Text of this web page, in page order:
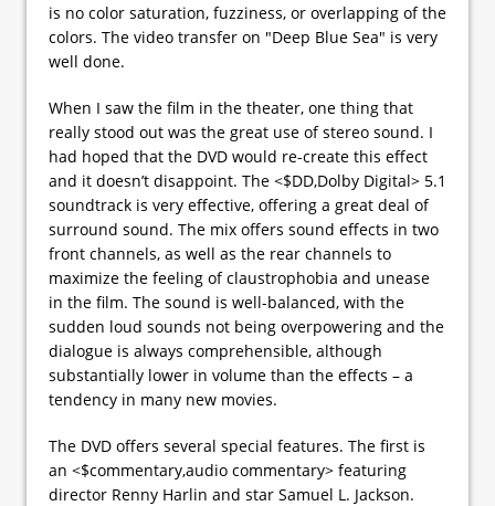
is no color saturation, fuzziness, or overlapping of the
colors. The video transfer on "Deep Blue Sea" is very
well done.
When I saw the film in the theater, one thing that
really stood out was the great use of stereo sound. I
had hoped that the DVD would re-create this effect
and it doesn’t disappoint. The <$DD,Dolby Digital> 5.1
soundtrack is very effective, offering a great deal of
surround sound. The mix offers sound effects in two
front channels, as well as the rear channels to
maximize the feeling of claustrophobia and unease
in the film. The sound is well-balanced, with the
sudden loud sounds not being overpowering and the
dialogue is always comprehensible, although
substantially lower in volume than the effects – a
tendency in many new movies.
The DVD offers several special features. The first is
an <$commentary,audio commentary> featuring
director Renny Harlin and star Samuel L. Jackson.